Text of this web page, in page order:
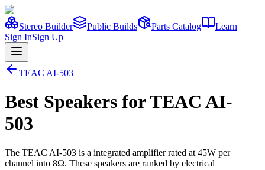
Stereo Builder Public Builds Parts Catalog
Learn
Sign InSign Up
TEAC AI-503
Best Speakers forTEAC AI-
503
The TEAC AI-503 is a integrated amplifierrated at 45W per
channel into 8Ω. These speakers are ranked by electrical